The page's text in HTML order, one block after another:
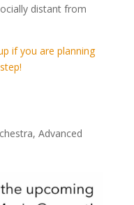
distant from
if you are planning
, Advanced